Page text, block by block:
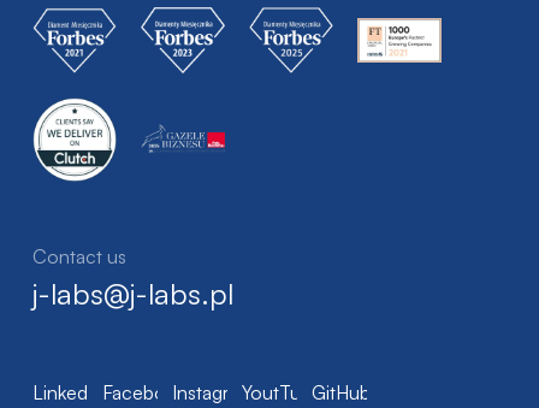
Contact us
j-labs@j-labs.pl
LinkedIn FacebookInstagramYoutTubeGitHub